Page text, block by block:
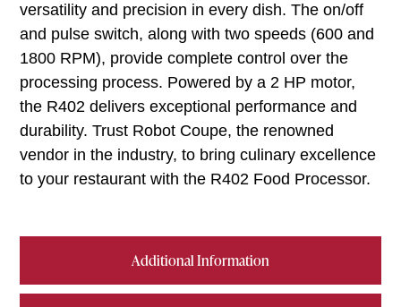
Additional Information
versatility and precision in every dish. The on/off
and pulse switch, along with two speeds (600 and
1800 RPM), provide complete control over the
processing process. Powered by a 2 HP motor,
the R402 delivers exceptional performance and
durability. Trust Robot Coupe, the renowned
vendor in the industry, to bring culinary excellence
to your restaurant with the R402 Food Processor.